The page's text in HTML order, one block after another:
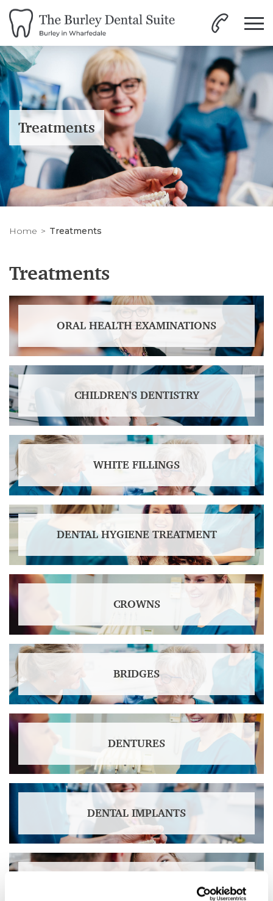
Treatments
Home Treatments
Treatments
ORAL HEALTH EXAMINATIONS
CHILDREN'S DENTISTRY
WHITE FILLINGS
DENTAL HYGIENE TREATMENT
CROWNS
BRIDGES
DENTURES
DENTAL IMPLANTS